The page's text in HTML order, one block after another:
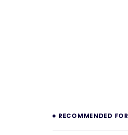
RECOMMENDED